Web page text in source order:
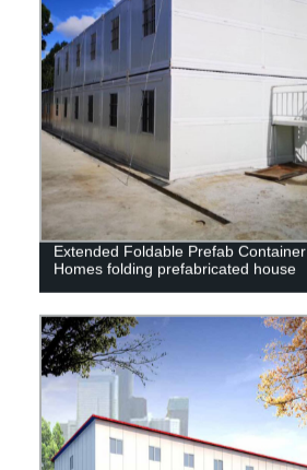
Extended Foldable Prefab Container
Homes folding prefabricated house